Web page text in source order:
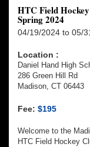
HTC Field
Spring 2024
04/19/2024 to 05/
Location :
Daniel Hand High
286 Green Hill Rd
Madison, CT 06443
Fee: $195
Welcome to the
HTC Field Hockey